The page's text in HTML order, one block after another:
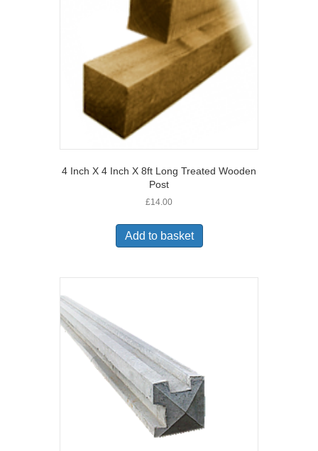
4 Inch X 4 Inch X 8ft Long Treated Wooden
Post
£14.00
Add to basket